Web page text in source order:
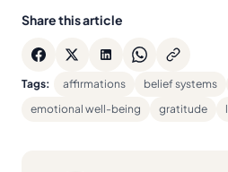
Share this article
Tags: affirmations belief systems
emotional well-being
gratitude